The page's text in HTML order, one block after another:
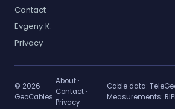
Contact
Evgeny K.
Privacy
© 2026
GeoCables
About ·
Contact ·
Privacy
Cable data:
Measurements: